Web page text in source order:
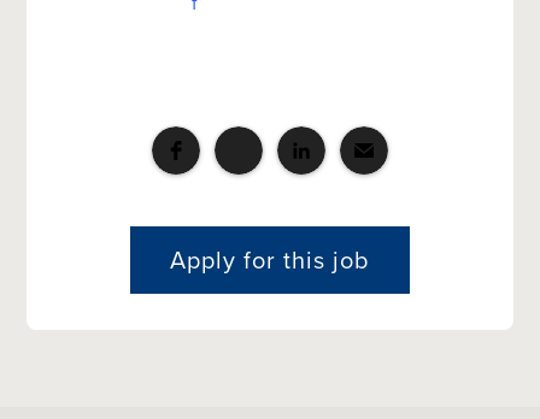
Apply for this job